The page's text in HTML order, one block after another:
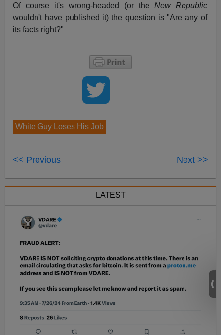
Of course it's wrong-headed (or the New Republic
wouldn't have published it) the question is "Are any of
its facts right?"
White Guy Loses His Job
<< Previous Next >>
LATEST